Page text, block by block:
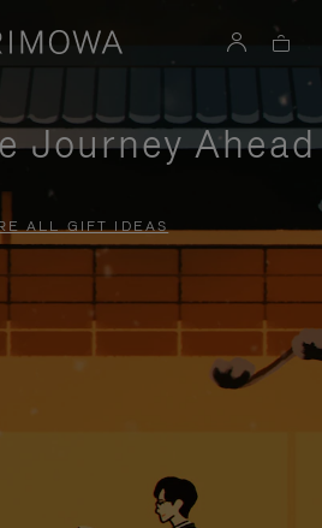
Journey Ahead
ALL GIFT IDEAS